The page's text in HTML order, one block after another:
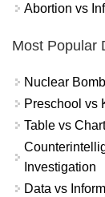
Abortion vs
Most Popular
Nuclear
Preschool vs
Table vs Chart
Investigation
Data vs